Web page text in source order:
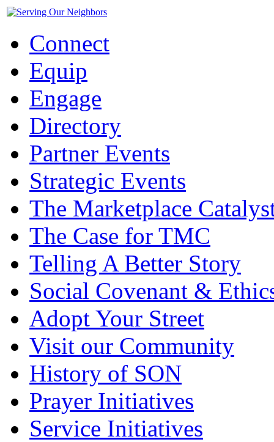
Connect
Equip
Engage
Directory
Partner Events
Strategic Events
The Marketplace
The Case for TMC
Telling A Better Story
Social Covenant &
Adopt Your Street
Visit our Community
History of SON
Prayer Initiatives
Service Initiatives